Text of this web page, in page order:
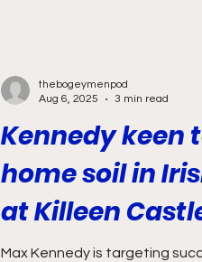
Kennedy keen
home soil in
at Killeen
Max Kennedy is targeting
thebogeymenpod
Aug 6, 2025
3 min read